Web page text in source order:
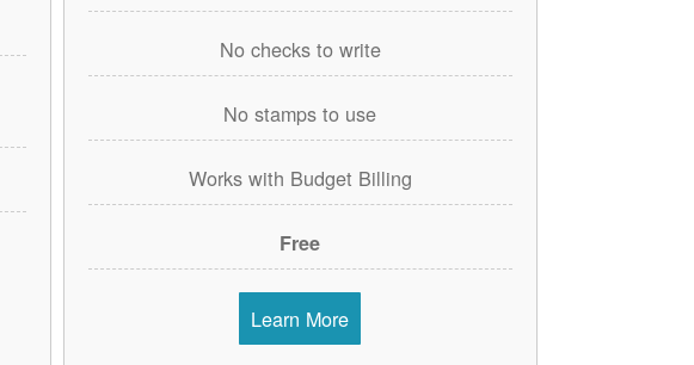
No checks to write
No stamps to use
Works with Budget Billing
Free
Learn More